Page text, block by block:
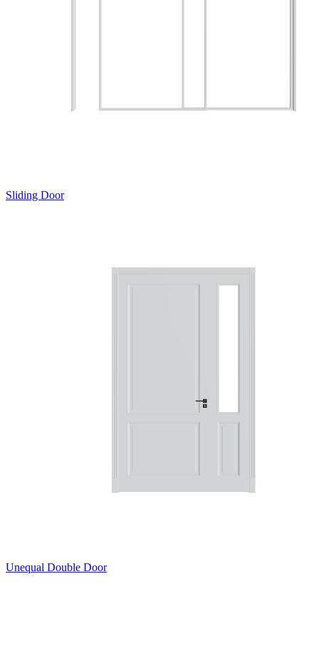
Sliding Door
Unequal Double Door